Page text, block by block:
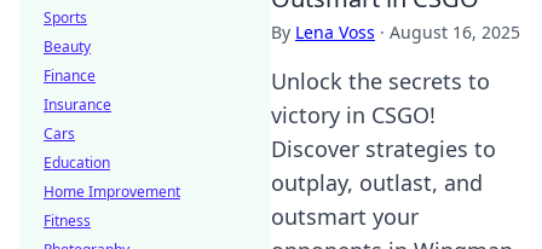
By Lena Voss · August 16, 2025
Unlock the secrets to
victory in CSGO!
Discover strategies to
outplay, outlast, and
outsmart your
Sports
Beauty
Finance
Insurance
Cars
Education
Home Improvement
Fitness